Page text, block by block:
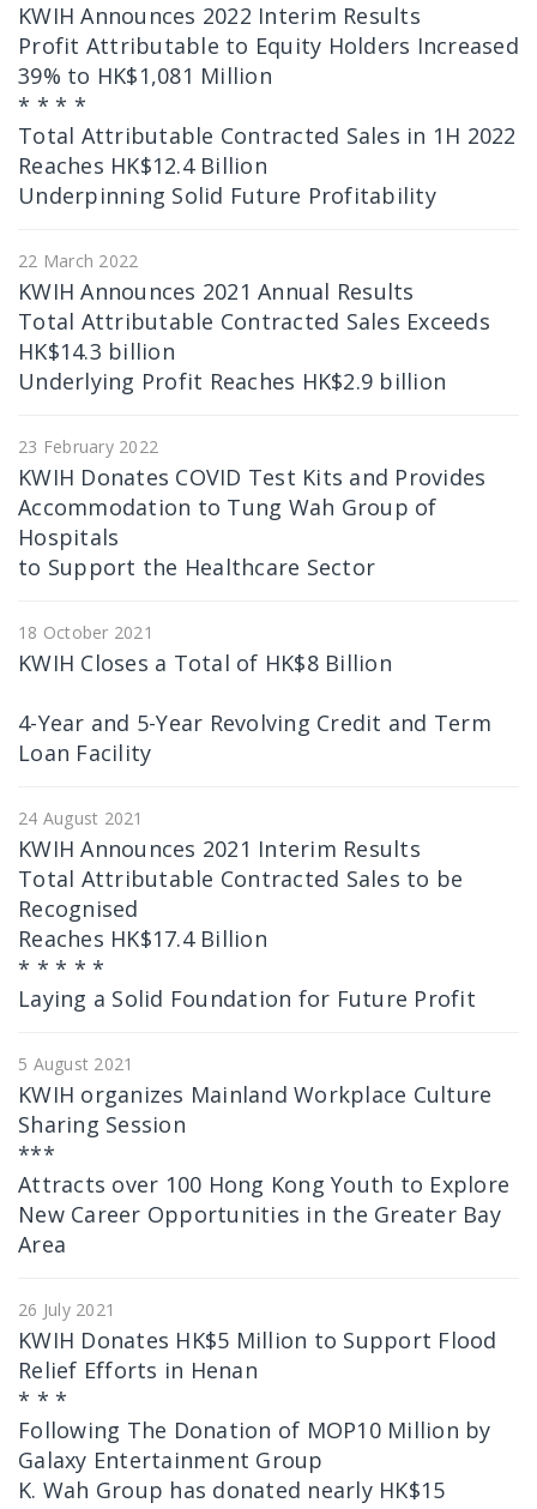
KWIH Announces 2022 Interim Results
Profit Attributable to Equity Holders Increased
39% to HK$1,081 Million
* * * *
Total Attributable Contracted Sales in 1H 2022
Reaches HK$12.4 Billion
Underpinning Solid Future Profitability
22 March 2022
KWIH Announces 2021 Annual Results
Total Attributable Contracted Sales Exceeds
HK$14.3 billion
Underlying Profit Reaches HK$2.9 billion
23 February 2022
KWIH Donates COVID Test Kits and Provides
Accommodation to Tung Wah Group of
Hospitals
to Support the Healthcare Sector
18 October 2021
KWIH Closes a Total of HK$8 Billion
4-Year and 5-Year Revolving Credit and Term
Loan Facility
24 August 2021
KWIH Announces 2021 Interim Results
Total Attributable Contracted Sales to be
Recognised
Reaches HK$17.4 Billion
* * * * *
Laying a Solid Foundation for Future Profit
5 August 2021
KWIH organizes Mainland Workplace Culture
Sharing Session
***
Attracts over 100 Hong Kong Youth to Explore
New Career Opportunities in the Greater Bay
Area
26 July 2021
KWIH Donates HK$5 Million to Support Flood
Relief Efforts in Henan
* * *
Following The Donation of MOP10 Million by
Galaxy Entertainment Group
K. Wah Group has donated nearly HK$15